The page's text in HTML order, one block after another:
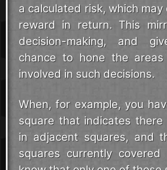
a calculated risk, which
reward in return. This
decision-making, and
chance to hone the
involved in such decisions.
When, for example, you
square that indicates
in adjacent squares, and
squares currently